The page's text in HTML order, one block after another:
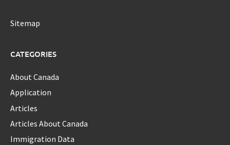
Sitemap
CATEGORIES
About Canada
Application
Articles
Articles About Canada
Immigration Data